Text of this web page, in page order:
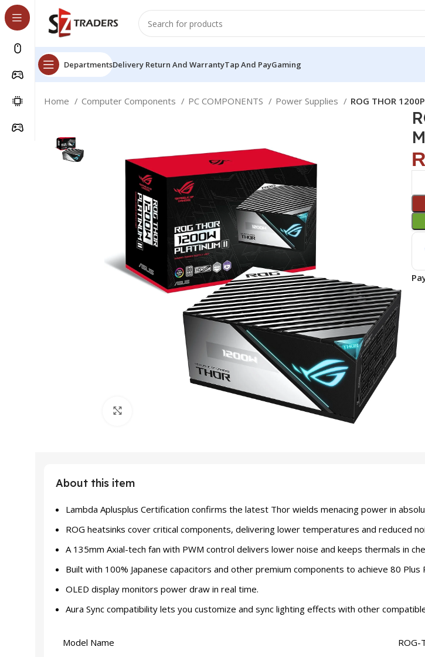
DepartmentsDelivery Return And WarrantyTap And PayGaming
Home Computer Components PC COMPONENTS Power Supplies ROG THOR
About this item
Lambda Aplusplus Certification confirms the latest Thor wields menacing power in
ROG heatsinks cover critical components, delivering lower temperatures and reduced
A 135mm Axial-tech fan with PWM control delivers lower noise and keeps thermals in
Built with 100% Japanese capacitors and other premium components to achieve 80 Plus
OLED display monitors power draw in real time.
Aura Sync compatibility lets you customize and sync lighting effects with other
Model Name ROG-